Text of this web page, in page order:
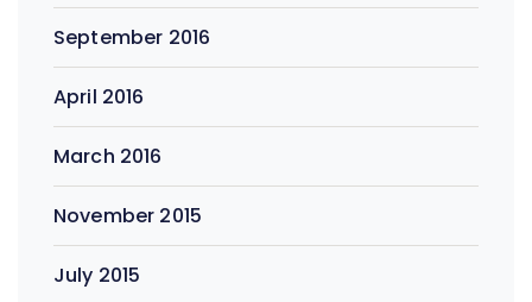
September 2016
April 2016
March 2016
November 2015
July 2015